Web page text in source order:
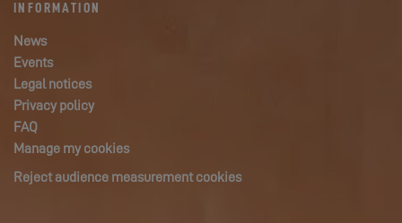
INFORMATION
News
Events
Legal notices
Privacy policy
FAQ
Manage my cookies
Reject audience measurement cookies